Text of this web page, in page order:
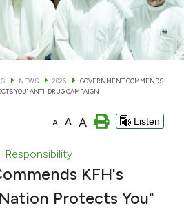
Banking Services
NEWS 2026
GOVERNMENT COMMENDS
YOU" ANTI-DRUG CAMPAIGN
A A A Listen
Responsibility
KFH's
Protects You"